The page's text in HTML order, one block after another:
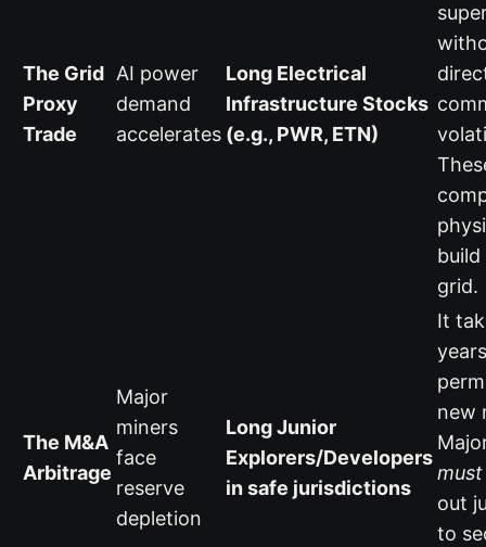
The Grid
Proxy
Trade
AI power
demand
accelerates
Long Electrical
Infrastructure Stocks
(e.g., PWR, ETN)
build
grid.
The M&A
Arbitrage
Major
miners
face
reserve
depletion
Long Junior
Explorers/Developers
in safe jurisdictions
It
new
must
out
to